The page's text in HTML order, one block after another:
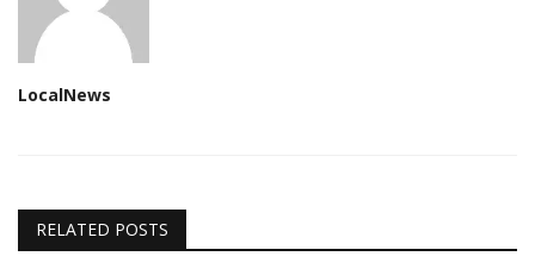
LocalNews
RELATED POSTS